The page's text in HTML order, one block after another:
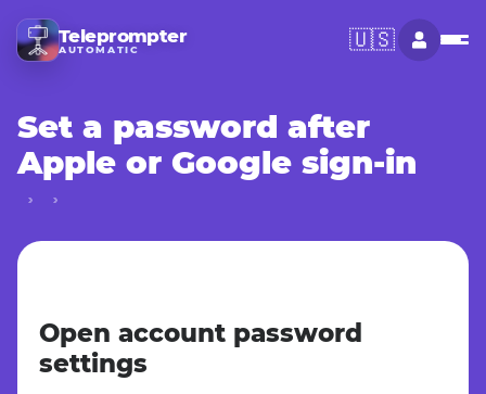
Teleprompter
AUTOMATIC 🇺🇸
Set a password after
Apple or Google sign-in
Open account password
settings